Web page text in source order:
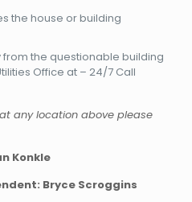
the house or building
the questionable building
Office at – 24/7 Call
any location above please
Konkle
Bryce Scroggins